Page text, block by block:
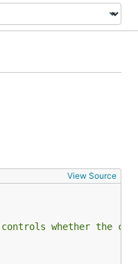
View Source
whether the